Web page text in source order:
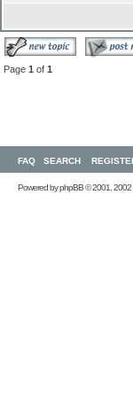
Page 1 of 1
FAQ SEARCH
Powered byphpBB© 2001, 2002